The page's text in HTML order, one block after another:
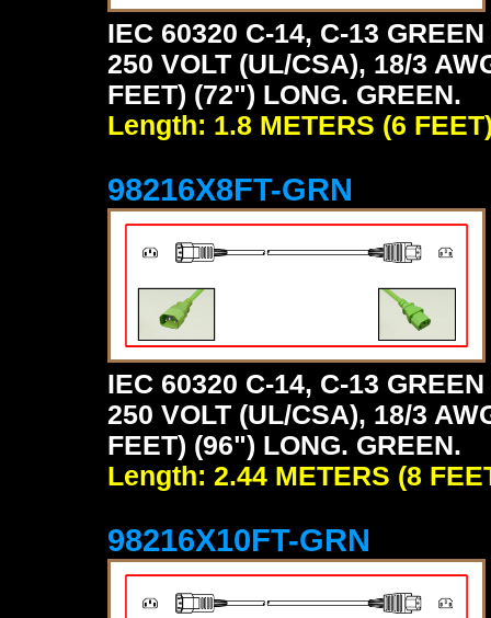
IEC 60320 C-14, C-13
250 VOLT (UL/CSA), 18/3
FEET) (72") LONG. GREEN.
Length: 1.8 METERS (6
98216X8FT-GRN
IEC 60320 C-14, C-13
250 VOLT (UL/CSA), 18/3
FEET) (96") LONG. GREEN.
Length: 2.44 METERS (8
98216X10FT-GRN